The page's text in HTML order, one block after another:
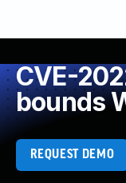
CVE-
bounds
REQUEST DEMO